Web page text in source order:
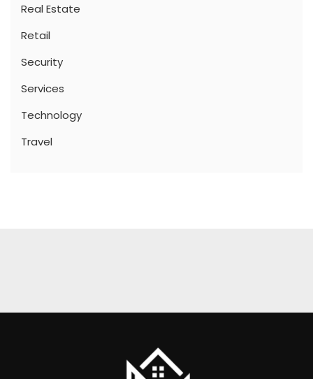
Real Estate
Retail
Security
Services
Technology
Travel